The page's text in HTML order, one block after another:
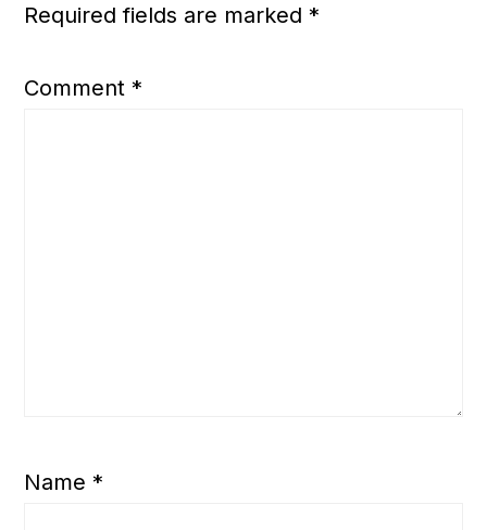
Required fields are marked *
Comment *
Name *